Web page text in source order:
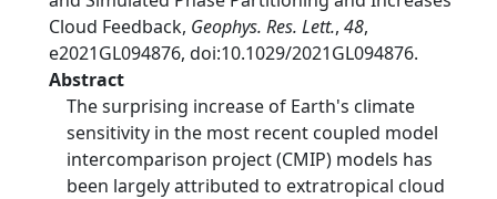
Cloud Feedback, Geophys. Res. Lett., 48,
e2021GL094876, doi:10.1029/2021GL094876.
Abstract
The surprising increase of Earth's climate
sensitivity in the most recent coupled model
intercomparison project (CMIP) models has
been largely attributed to extratropical cloud